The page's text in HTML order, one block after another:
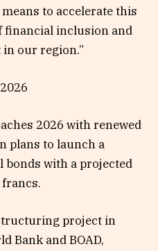
to accelerate this
inclusion and
our region.”
2026 with renewed
plans to launch a
bonds with a projected
project in
Bank and BOAD,